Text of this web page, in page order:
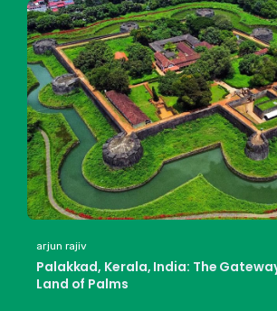
arjun rajiv
Palakkad, Kerala, India: The
Land of Palms